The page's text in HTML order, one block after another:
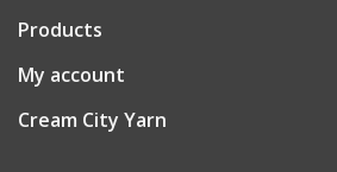
Products
My account
Cream City Yarn